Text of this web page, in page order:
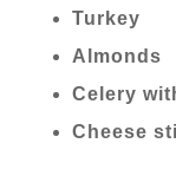
Turkey
Almonds
Celery
Cheese